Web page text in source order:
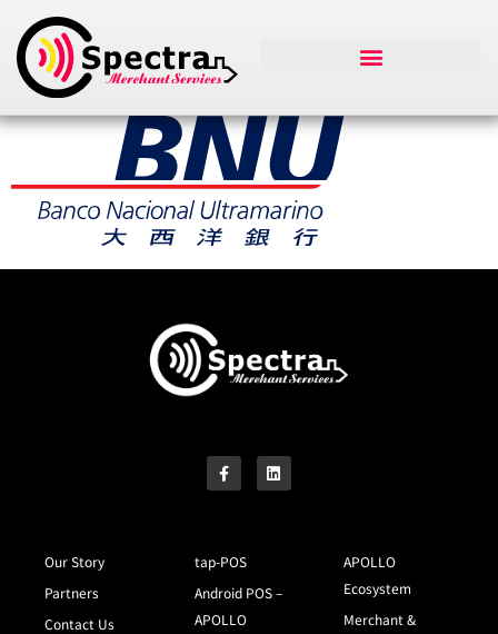
Our Story
Partners
Contact Us
tap-POS
Android POS –
APOLLO
APOLLO
Ecosystem
Merchant &